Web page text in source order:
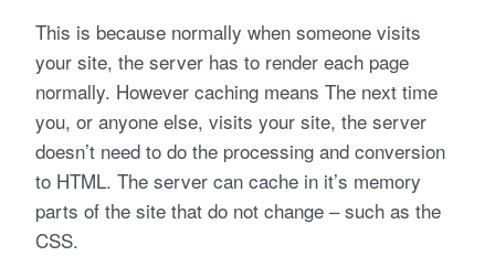
This is because normally when someone visits
your site, the server has to render each page
normally. However caching means The next time
you, or anyone else, visits your site, the server
doesn’t need to do the processing and conversion
to HTML. The server can cache in it’s memory
parts of the site that do not change – such as the
CSS.